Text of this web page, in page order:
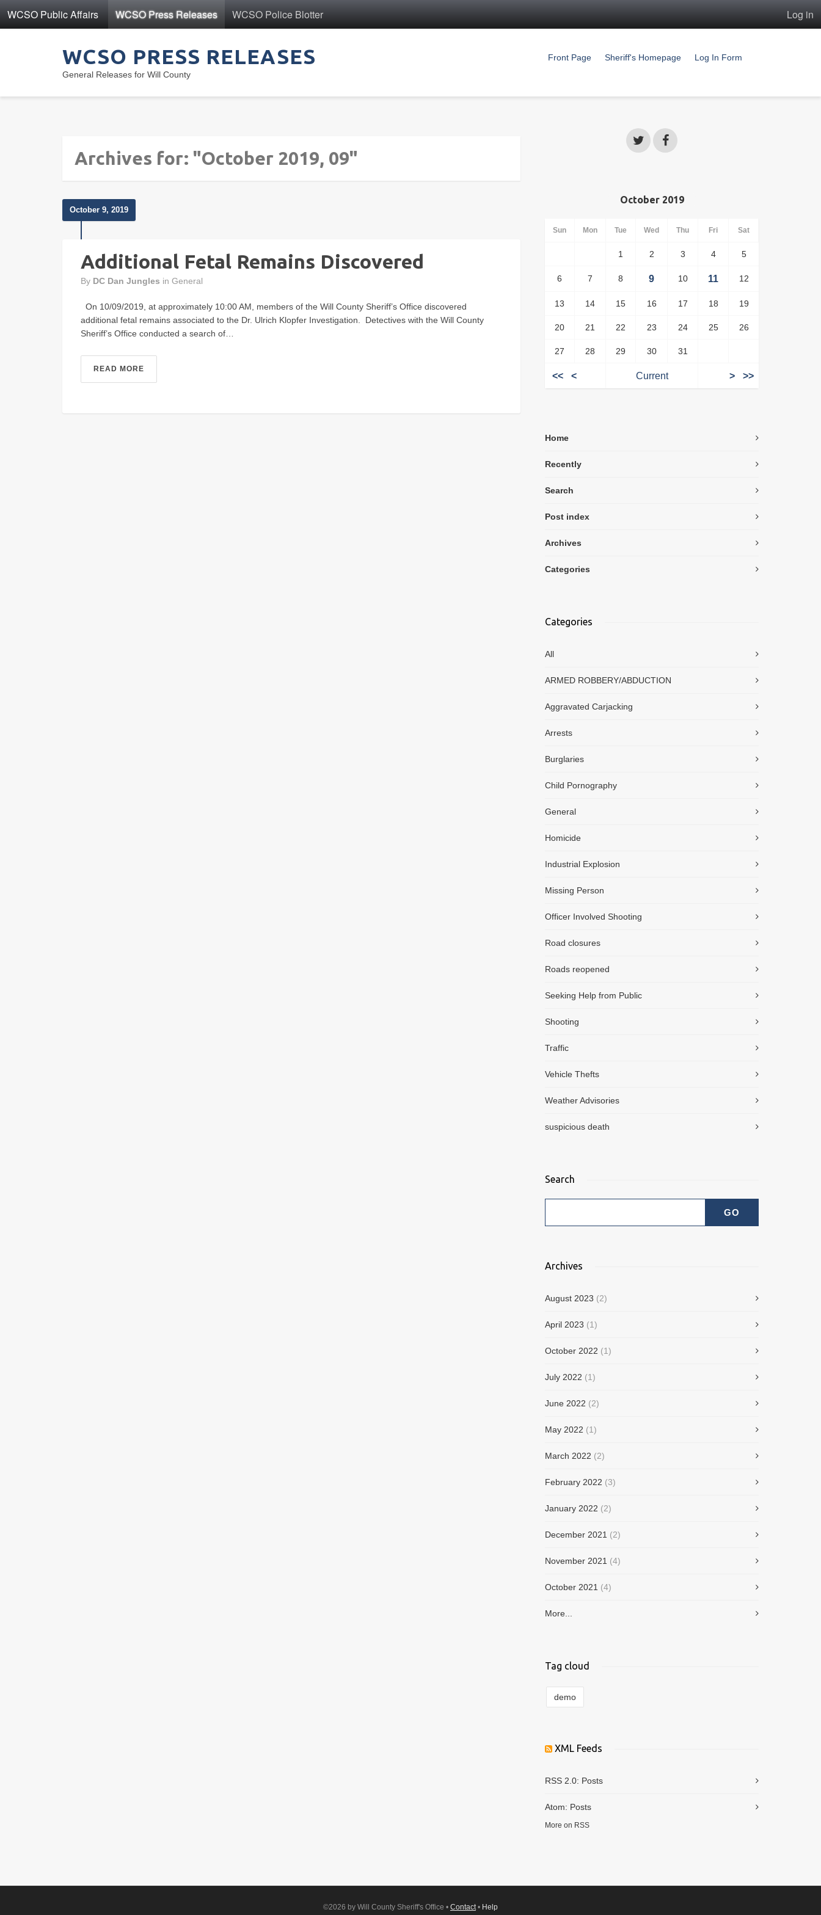
WCSO Public Affairs WCSO Press Releases WCSO Police Blotter Log in
WCSO PRESS RELEASES
General Releases for Will County
Front Page Sheriff's Homepage Log In Form
Archives for: "October 2019, 09"
October 9, 2019
Additional Fetal Remains Discovered
By DC Dan Jungles in General
On 10/09/2019, at approximately 10:00 AM, members of the Will County Sheriff’s Office discovered
additional fetal remains associated to the Dr. Ulrich Klopfer Investigation. Detectives with the Will County
Sheriff’s Office conducted a search of…
READ MORE
October 2019
Sun Mon Tue Wed Thu Fri Sat
1 2 3 4 5
6 7 8 9 10 11 12
13 14 15 16 17 18 19
20 21 22 23 24 25 26
27 28 29 30 31
<< < Current > >>
Home
Recently
Search
Post index
Archives
Categories
Categories
All
ARMED ROBBERY/ABDUCTION
Aggravated Carjacking
Arrests
Burglaries
Child Pornography
General
Homicide
Industrial Explosion
Missing Person
Officer Involved Shooting
Road closures
Roads reopened
Seeking Help from Public
Shooting
Traffic
Vehicle Thefts
Weather Advisories
suspicious death
Search
Archives
August 2023 (2)
April 2023 (1)
October 2022 (1)
July 2022 (1)
June 2022 (2)
May 2022 (1)
March 2022 (2)
February 2022 (3)
January 2022 (2)
December 2021 (2)
November 2021 (4)
October 2021 (4)
More...
Tag cloud
demo
XML Feeds
RSS 2.0: Posts
Atom: Posts
More on RSS
©2026 by Will County Sheriff's Office • Contact• Help